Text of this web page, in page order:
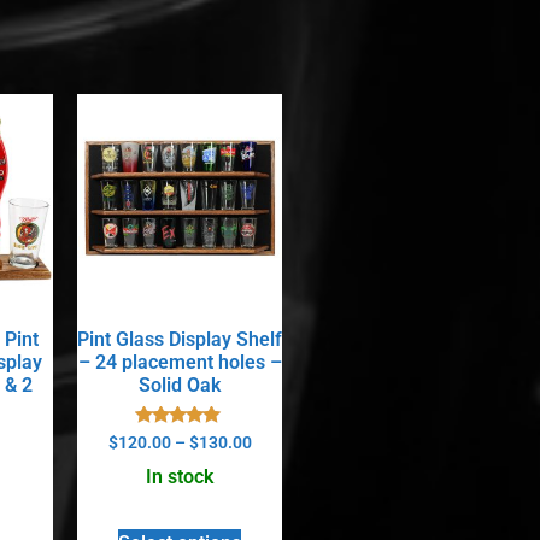
Pint
2
Pint Glass Display Shelf
– 24 placement holes –
Solid Oak
Rated
5.00
out of 5
$120.00 – $130.00
In stock